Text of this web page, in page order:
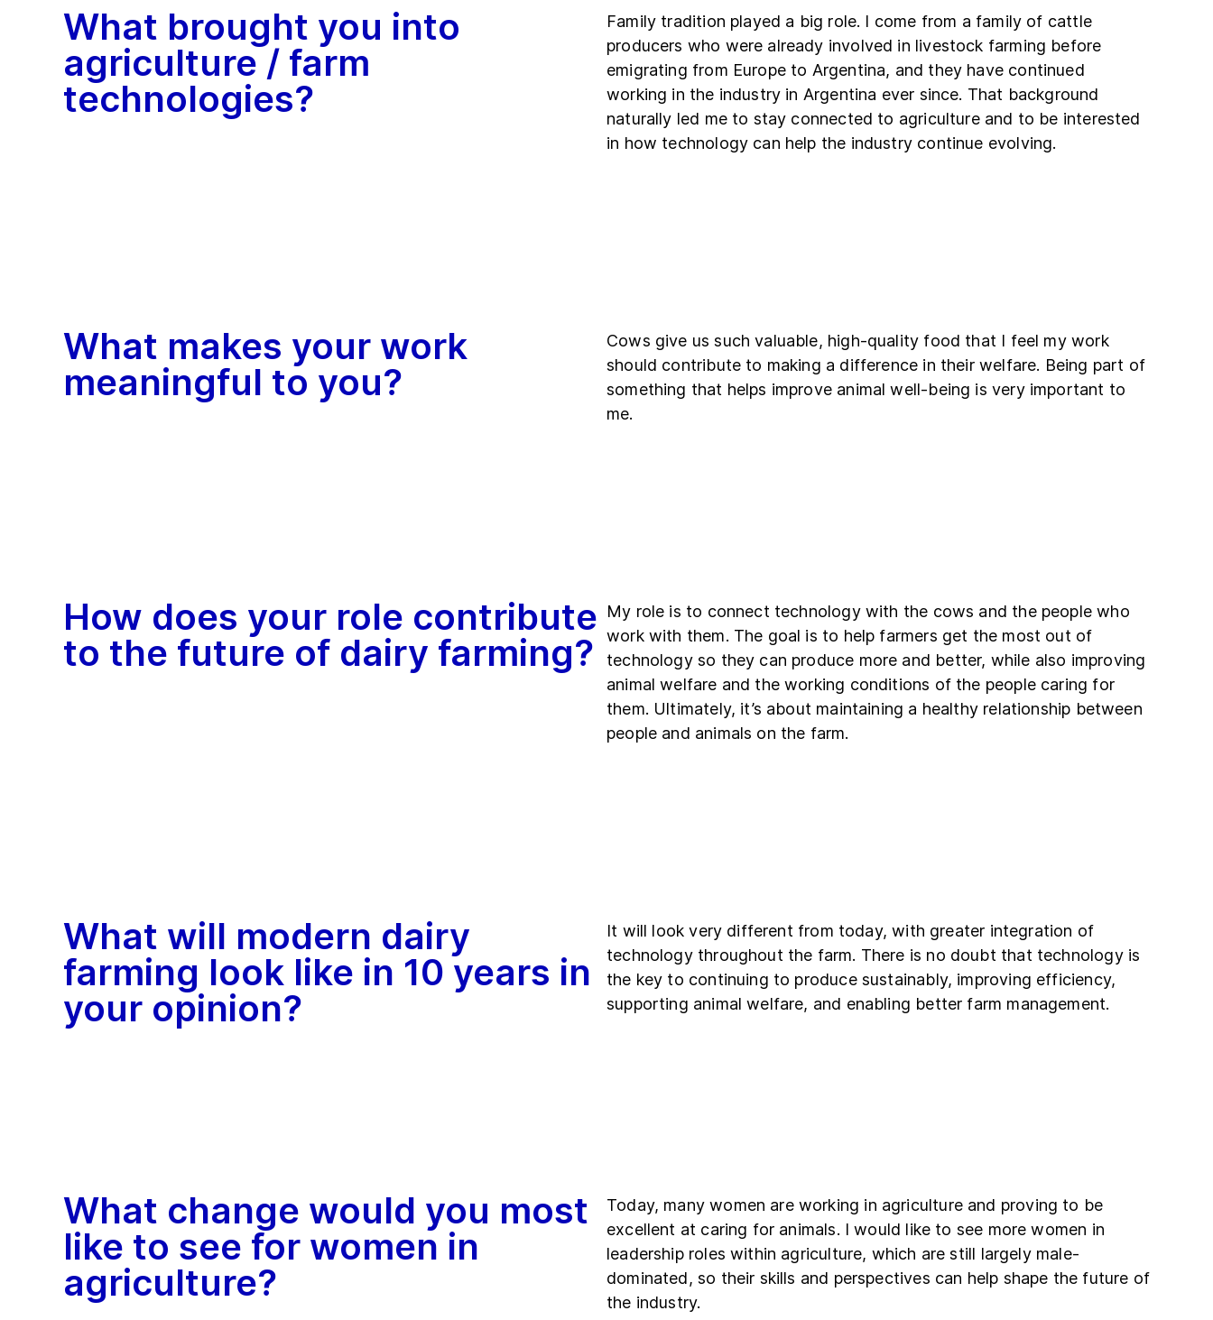
What brought you into
agriculture / farm
technologies?
Family tradition played a big role. I come from a family of cattle
producers who were already involved in livestock farming before
emigrating from Europe to Argentina, and they have continued
working in the industry in Argentina ever since. That background
naturally led me to stay connected to agriculture and to be interested
in how technology can help the industry continue evolving.
What makes your work
meaningful to you?
Cows give us such valuable, high-quality food that I feel my work
should contribute to making a difference in their welfare. Being part of
something that helps improve animal well-being is very important to
me.
How does your role contribute
to the future of dairy farming?
My role is to connect technology with the cows and the people who
work with them. The goal is to help farmers get the most out of
technology so they can produce more and better, while also improving
animal welfare and the working conditions of the people caring for
them. Ultimately, it’s about maintaining a healthy relationship between
people and animals on the farm.
What will modern dairy
farming look like in 10 years in
your opinion?
It will look very different from today, with greater integration of
technology throughout the farm. There is no doubt that technology is
the key to continuing to produce sustainably, improving efficiency,
supporting animal welfare, and enabling better farm management.
What change would you most
like to see for women in
agriculture?
Today, many women are working in agriculture and proving to be
excellent at caring for animals. I would like to see more women in
leadership roles within agriculture, which are still largely male-
dominated, so their skills and perspectives can help shape the future of
the industry.